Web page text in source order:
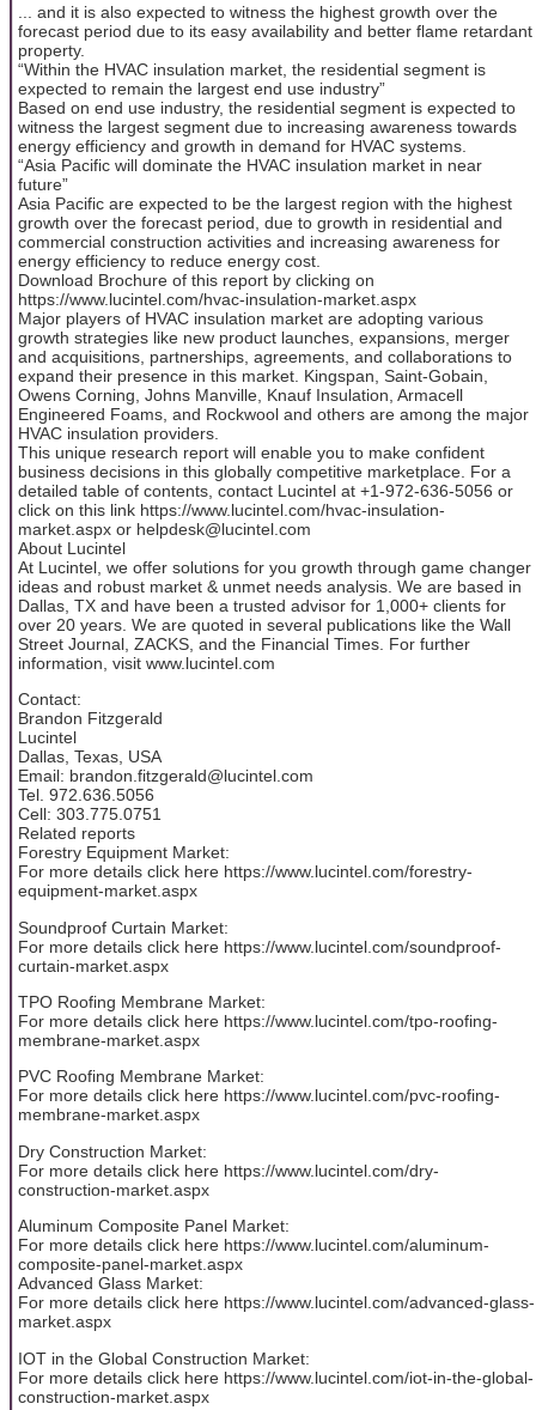
... and it is also expected to witness the highest growth over the
forecast period due to its easy availability and better flame retardant
property.
“Within the HVAC insulation market, the residential segment is
expected to remain the largest end use industry”
Based on end use industry, the residential segment is expected to
witness the largest segment due to increasing awareness towards
energy efficiency and growth in demand for HVAC systems.
“Asia Pacific will dominate the HVAC insulation market in near
future”
Asia Pacific are expected to be the largest region with the highest
growth over the forecast period, due to growth in residential and
commercial construction activities and increasing awareness for
energy efficiency to reduce energy cost.
Download Brochure of this report by clicking on
https://www.lucintel.com/hvac-insulation-market.aspx
Major players of HVAC insulation market are adopting various
growth strategies like new product launches, expansions, merger
and acquisitions, partnerships, agreements, and collaborations to
expand their presence in this market. Kingspan, Saint-Gobain,
Owens Corning, Johns Manville, Knauf Insulation, Armacell
Engineered Foams, and Rockwool and others are among the major
HVAC insulation providers.
This unique research report will enable you to make confident
business decisions in this globally competitive marketplace. For a
detailed table of contents, contact Lucintel at +1-972-636-5056 or
click on this link https://www.lucintel.com/hvac-insulation-
market.aspx or helpdesk@lucintel.com
About Lucintel
At Lucintel, we offer solutions for you growth through game changer
ideas and robust market & unmet needs analysis. We are based in
Dallas, TX and have been a trusted advisor for 1,000+ clients for
over 20 years. We are quoted in several publications like the Wall
Street Journal, ZACKS, and the Financial Times. For further
information, visit www.lucintel.com
Contact:
Brandon Fitzgerald
Lucintel
Dallas, Texas, USA
Email: brandon.fitzgerald@lucintel.com
Tel. 972.636.5056
Cell: 303.775.0751
Related reports
Forestry Equipment Market:
For more details click here https://www.lucintel.com/forestry-
equipment-market.aspx
Soundproof Curtain Market:
For more details click here https://www.lucintel.com/soundproof-
curtain-market.aspx
TPO Roofing Membrane Market:
For more details click here https://www.lucintel.com/tpo-roofing-
membrane-market.aspx
PVC Roofing Membrane Market:
For more details click here https://www.lucintel.com/pvc-roofing-
membrane-market.aspx
Dry Construction Market:
For more details click here https://www.lucintel.com/dry-
construction-market.aspx
Aluminum Composite Panel Market:
For more details click here https://www.lucintel.com/aluminum-
composite-panel-market.aspx
Advanced Glass Market:
For more details click here https://www.lucintel.com/advanced-glass-
market.aspx
IOT in the Global Construction Market:
For more details click here https://www.lucintel.com/iot-in-the-global-
construction-market.aspx